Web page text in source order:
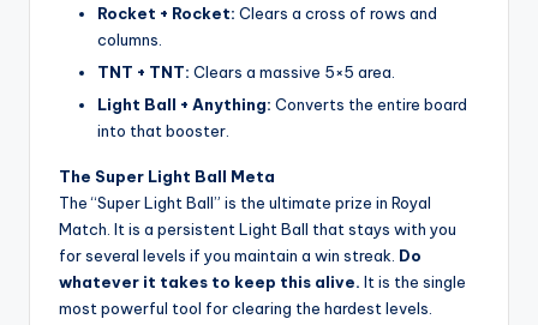
Rocket + Rocket: Clears a cross of rows and
columns.
TNT + TNT: Clears a massive 5×5 area.
Light Ball + Anything: Converts the entire board
into that booster.
The Super Light Ball Meta
The “Super Light Ball” is the ultimate prize in Royal
Match. It is a persistent Light Ball that stays with you
for several levels if you maintain a win streak. Do
whatever it takes to keep this alive. It is the single
most powerful tool for clearing the hardest levels.